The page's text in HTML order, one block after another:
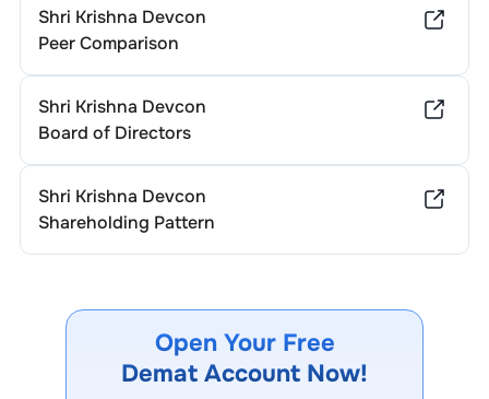
Shri Krishna Devcon
Peer Comparison
Shri Krishna Devcon
Board of Directors
Shri Krishna Devcon
Shareholding Pattern
Open Your Free
Demat Account Now!